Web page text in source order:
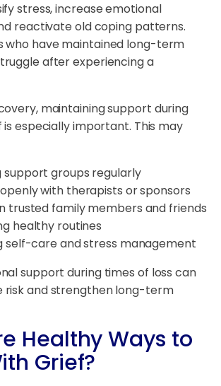
stress, increase emotional
reactivate old coping patterns.
who have maintained long-term
after experiencing a
maintaining support during
especially important. This may
support groups regularly
with therapists or sponsors
trusted family members and friends
healthy routines
self-care and stress management
support during times of loss can
risk and strengthen long-term
Healthy Ways to
Grief?